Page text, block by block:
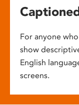
For anyone
show
English
screens.